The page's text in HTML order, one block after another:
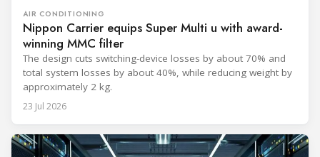
AIR CONDITIONING
Nippon Carrier equips Super Multi u with award-
winning MMC filter
The design cuts switching-device losses by about 70% and
total system losses by about 40%, while reducing weight by
approximately 2 kg.
23 Jul 2026